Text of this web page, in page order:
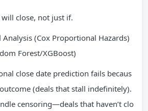
close, not just if.
(Cox Proportional Hazards)
Forest/XGBoost)
close date prediction fails becaus
(deals that stall indefinitely).
censoring—deals that haven’t clo